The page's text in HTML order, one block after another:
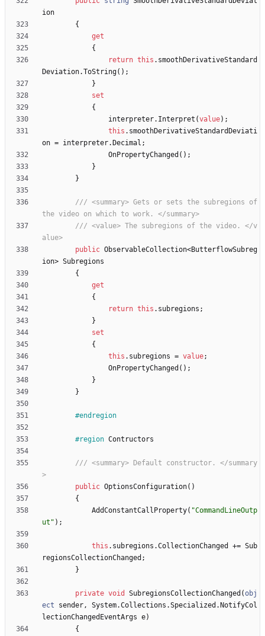
ion
{
get
{
return this . smoothDerivativeStandard
Deviation.ToString( ) ;
}
set
{
interpreter. Interpret (value) ;
this . smoothDerivativeStandardDeviati
on = interpreter. Decimal ;
OnPropertyChanged ( ) ;
}
}
/// <summary> Gets or sets the subregions of
the video on which to work. </summary>
/// <value> The subregions of the video. </v
alue>
public ObservableCollection<ButterflowSubreg
ion> Subregions
{
get
{
return this . subregions ;
}
set
{
this . subregions = value;
OnPropertyChanged ( ) ;
}
}
#endregion
#region Contructors
/// <summary> Default constructor. </summary
>
public OptionsConfiguration( )
{
AddConstantCallProperty( "CommandLineOutp
ut" ) ;
this . subregions .CollectionChanged += Sub
regionsCollectionChanged ;
}
private void SubregionsCollectionChanged (obj
ect
sender, System.Collections .Specialized . NotifyCol
lectionChangedEventArgs e)
{